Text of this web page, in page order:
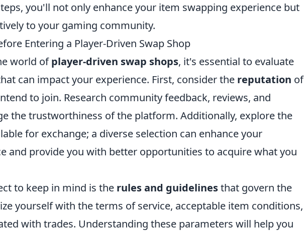
you'll not only enhance your item swapping experience but
to your gaming community.
Entering a Player-Driven Swap Shop
world ofplayer-driven swap shops, it's essential to evaluate
can impact your experience. First, consider the reputation of
to join. Research community feedback, reviews, and
the trustworthiness of the platform. Additionally, explore the
for exchange; a diverse selection can enhance your
and provide you with better opportunities to acquire what you
to keep in mind is the rules and guidelinesthat govern the
yourself with the terms of service, acceptable item conditions,
with trades. Understanding these parameters will help you